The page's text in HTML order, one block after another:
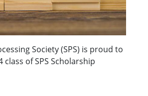
Society (SPS) is proud to
of SPS Scholarship